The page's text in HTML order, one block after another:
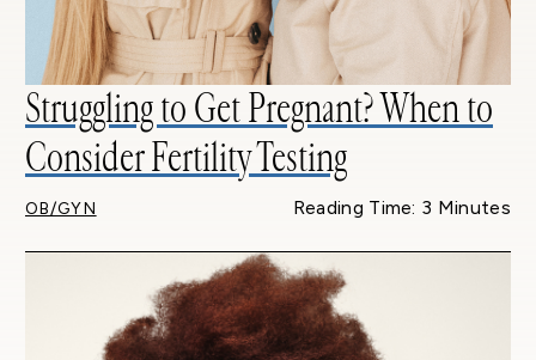
Struggling to Get Pregnant? When to
Consider Fertility Testing
OB/GYN Reading Time: 3 Minutes